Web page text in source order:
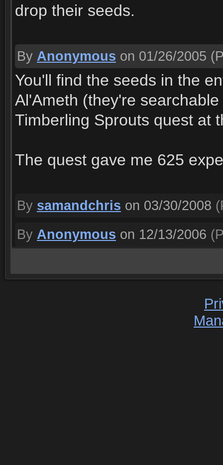
drop their seeds.
By Anonymous on 01/26/2005
You'll find the seeds in the
Al'Ameth (they're
Timberling Sprouts quest at
The quest gave me 625
By samandchris on 03/30/2008
By Anonymous on 12/13/2006